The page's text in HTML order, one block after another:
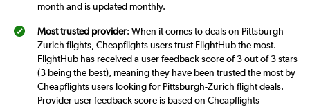
month and is updated monthly.
Most trusted provider: When it comes to deals on Pittsburgh-
Zurich flights, Cheapflights users trust FlightHub the most.
FlightHub has received a user feedback score of 3 out of 3 stars
(3 being the best), meaning they have been trusted the most by
Cheapflights users looking for Pittsburgh-Zurich flight deals.
Provider user feedback score is based on Cheapflights